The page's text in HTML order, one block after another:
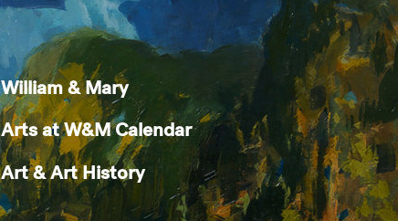
William & Mary
Arts at W&M Calendar
Art & Art History